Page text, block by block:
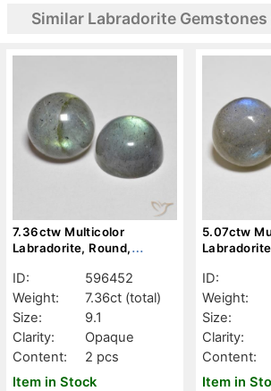
Similar Labradorite
7.36ctw Multicolor
Labradorite, Round,
ID:
596452
Weight:
7.36ct (total)
Size:
9.1
Clarity:
Opaque
Content:
2 pcs
Item in Stock
5.07ctw
ID:
Weight:
Size:
Clarity:
Content:
Item in